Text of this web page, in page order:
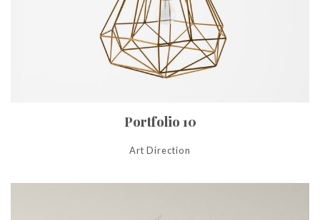
Portfolio 10
Art Direction